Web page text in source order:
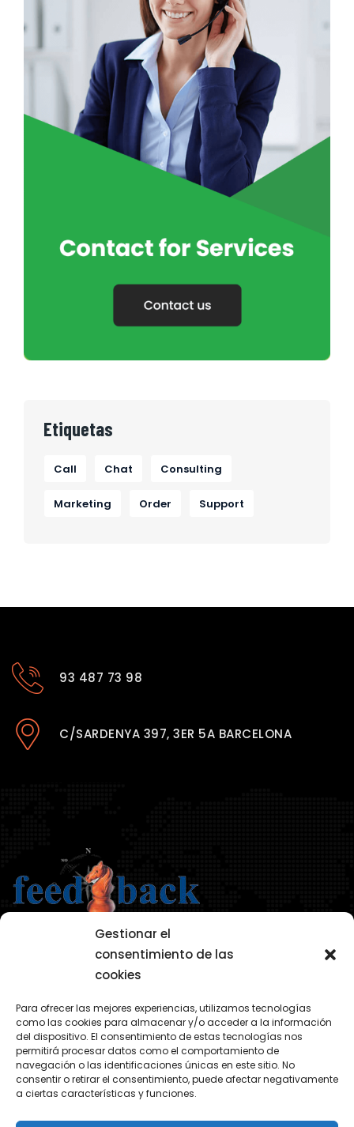
Gestionar el
consentimiento de las
cookies
Para ofrecer las mejores experiencias, utilizamos tecnologías
como las cookies para almacenar y/o acceder a la información
del dispositivo. El consentimiento de estas tecnologías nos
permitirá procesar datos como el comportamiento de
navegación o las identificaciones únicas en este sitio. No
consentir o retirar el consentimiento, puede afectar negativamente
a ciertas características y funciones.
Etiquetas
Call Chat Consulting
Marketing Order Support
93 487 73 98
C/SARDENYA 397, 3ER 5A BARCELONA
POLÍTICA DE PRIVACIDAD
POLÍTICA COOKIES